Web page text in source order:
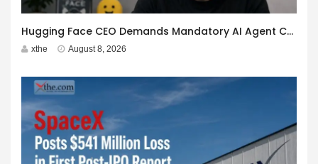
Hugging Face CEO Demands Mandatory AI Agent Cyberattack Disclosure
xthe August 8, 2026